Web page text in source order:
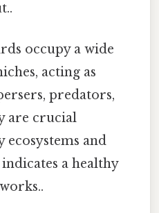
occupy a wide
acting as
predators,
are crucial
ecosystems and
a healthy